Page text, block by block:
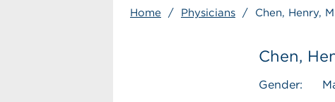
Home / Physicians / Chen, Henry,
Chen,
Gender: